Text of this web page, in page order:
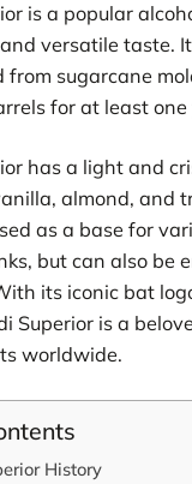
is a popular
versatile taste.
sugarcane
for at least one
has a light and
almond, and
as a base for
but can also be
its iconic bat
Superior is a
worldwide.
History